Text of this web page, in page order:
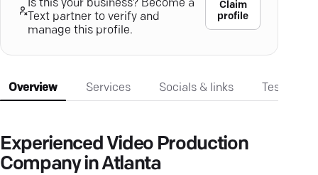
Is this your business? Become a
Text partner to verify and
manage this profile.
Claim
profile
Overview Services Socials & links
Experienced Video Production
Company in Atlanta